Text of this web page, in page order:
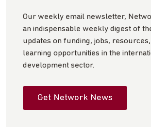
Our weekly email newsletter,
an indispensable weekly digest of
updates on funding, jobs,
learning opportunities in the
development sector.
Get Network News